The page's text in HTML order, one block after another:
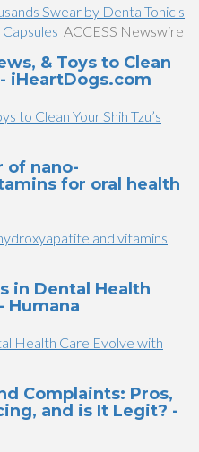
Swear by Denta Tonic's
ACCESS Newswire
& Toys to Clean
iHeartDogs.com
to Clean Your Shih Tzu’s
of nano-
for oral health
and vitamins
in Dental Health
Humana
Health Care Evolve with
Complaints: Pros,
and is It Legit? -